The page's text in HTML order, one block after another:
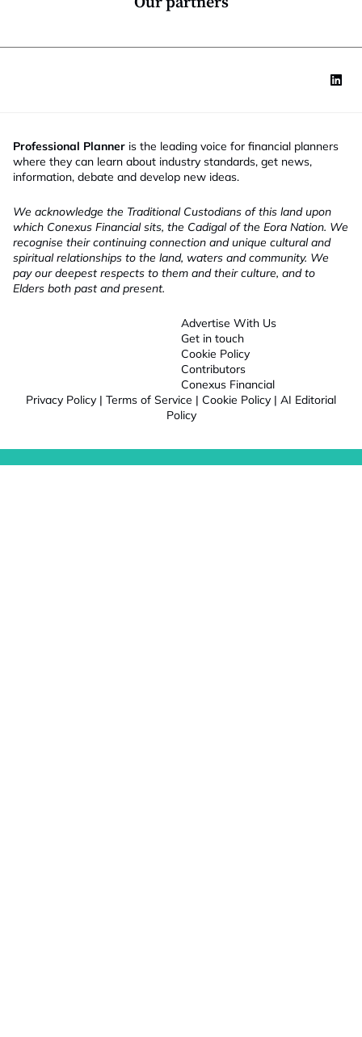
Professional Planner is the leading voice for financial planners
where they can learn about industry standards, get news,
information, debate and develop new ideas.
We acknowledge the Traditional Custodians of this land upon
which Conexus Financial sits, the Cadigal of the Eora Nation. We
recognise their continuing connection and unique cultural and
spiritual relationships to the land, waters and community. We
pay our deepest respects to them and their culture, and to
Elders both past and present.
Advertise With Us
Get in touch
Cookie Policy
Contributors
Conexus Financial
Privacy Policy | Terms of Service | Cookie Policy | AI Editorial
Policy